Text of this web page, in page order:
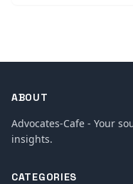
ABOUT
Advocates-Cafe - Your
insights.
CATEGORIES